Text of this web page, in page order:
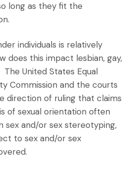
long as they fit the
individuals is relatively
does this impact lesbian, gay,
The United States Equal
Commission and the courts
direction of ruling that claims
of sexual orientation often
sex and/or sex stereotyping,
to sex and/or sex